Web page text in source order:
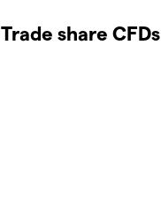
Trade share CFDs